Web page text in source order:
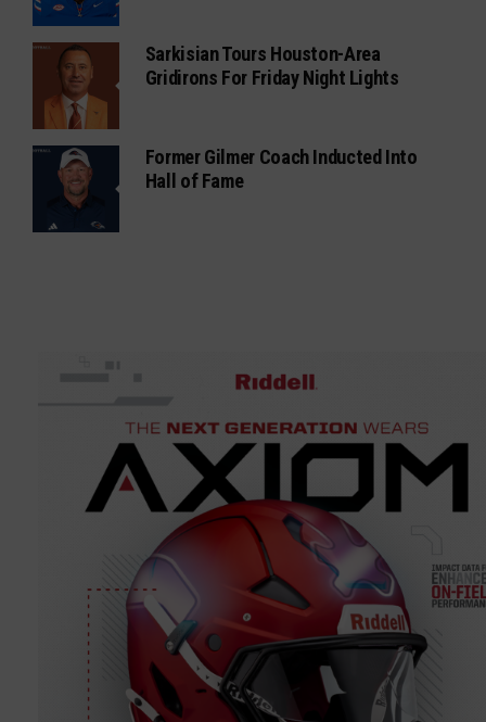
Sarkisian Tours Houston-Area
Gridirons For Friday Night Lights
Former Gilmer Coach Inducted Into
Hall of Fame